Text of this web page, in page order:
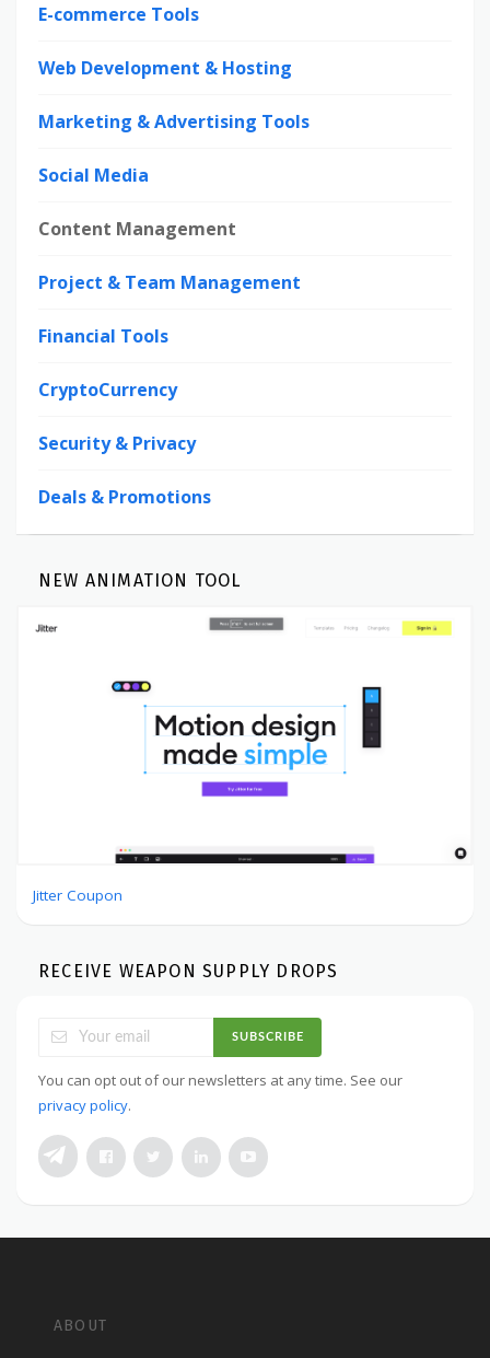
E-commerce Tools
Web Development & Hosting
Marketing & Advertising Tools
Social Media
Content Management
Project & Team Management
Financial Tools
CryptoCurrency
Security & Privacy
Deals & Promotions
NEW ANIMATION TOOL
Jitter Coupon
RECEIVE WEAPON SUPPLY DROPS
SUBSCRIBE
You can opt out of our newsletters at any time. See our
privacy policy.
ABOUT